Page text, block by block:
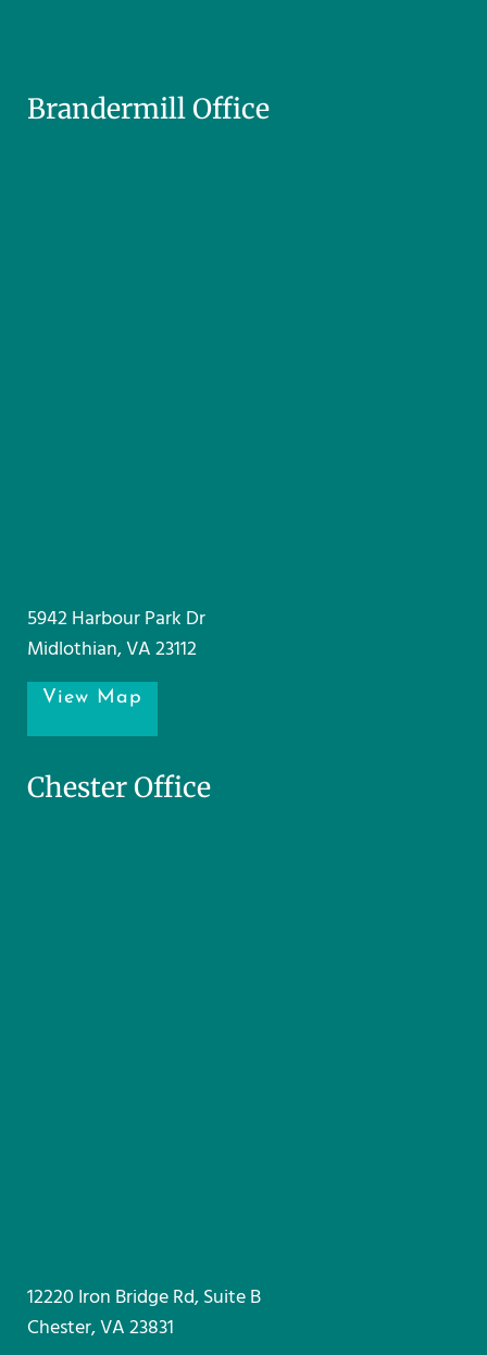
Brandermill Office
5942 Harbour Park Dr
Midlothian, VA 23112
View Map
Chester Office
12220 Iron Bridge Rd, Suite B
Chester, VA 23831